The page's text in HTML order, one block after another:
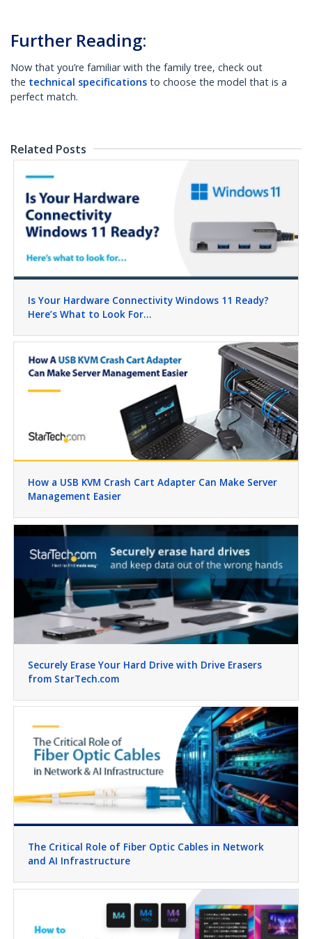
Further Reading:
Now that you’re familiar with the family tree, check out
the technical specifications to choose the model that is a
perfect match.
Related Posts
Is Your Hardware Connectivity Windows 11 Ready?
Here’s What to Look For…
How a USB KVM Crash Cart Adapter Can Make Server
Management Easier
Securely Erase Your Hard Drive with Drive Erasers
from StarTech.com
The Critical Role of Fiber Optic Cables in Network
and AI Infrastructure